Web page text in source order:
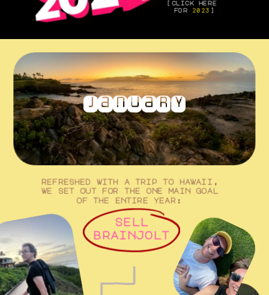
[click here
for
2023
january
refreshed with a trip to hawaii,
we set out for the one main goal
of the entire year:
sell
brainjolt